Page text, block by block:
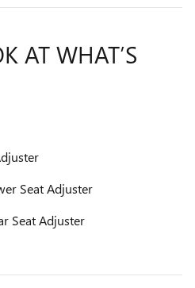
AT WHAT’S
Seat Adjuster
Seat Adjuster